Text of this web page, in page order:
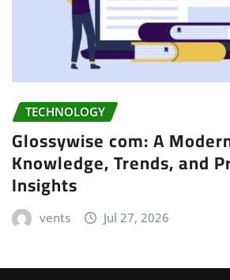
TECHNOLOGY
Glossywise com: A
Knowledge, Trends, and
Insights
vents Jul 27, 2026